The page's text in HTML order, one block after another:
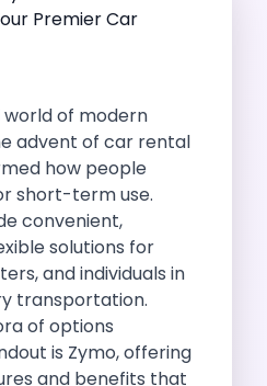
of modern
advent of car rental
how people
short-term use.
convenient,
solutions for
and individuals in
transportation.
of options
is Zymo, offering
and benefits that